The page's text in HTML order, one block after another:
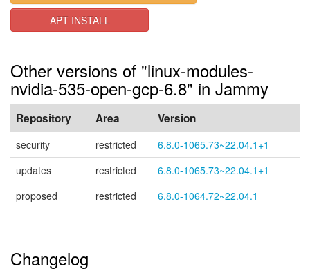
APT INSTALL
Other versions of "linux-modules-
nvidia-535-open-gcp-6.8" in Jammy
Repository Area Version
security restricted
6.8.0-1065.73~22.04.1+1
updates
restricted
6.8.0-1065.73~22.04.1+1
proposed
restricted 6.8.0-1064.72~22.04.1
Changelog